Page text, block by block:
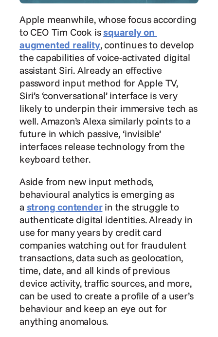
Apple meanwhile, whose focus according
to CEO Tim Cook is squarely on
augmented reality, continues to develop
the capabilities of voice-activated digital
assistant Siri. Already an effective
password input method for Apple TV,
Siri’s ‘conversational’ interface is very
likely to underpin their immersive tech as
well. Amazon’s Alexa similarly points to a
future in which passive, ‘invisible’
interfaces release technology from the
keyboard tether.
Aside from new input methods,
behavioural analytics is emerging as
a strong contender in the struggle to
authenticate digital identities. Already in
use for many years by credit card
companies watching out for fraudulent
transactions, data such as geolocation,
time, date, and all kinds of previous
device activity, traffic sources, and more,
can be used to create a profile of a user’s
behaviour and keep an eye out for
anything anomalous.